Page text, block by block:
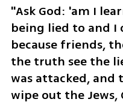
"Ask God: 'am I
being lied to and I
because friends,
the truth see the
was attacked, and
wipe out the